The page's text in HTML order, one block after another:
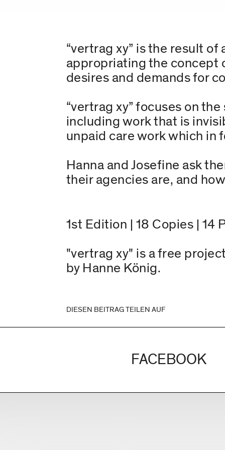
“vertrag xy” is the result
appropriating the concept
desires and demands for
“vertrag xy” focuses on
including work that is
unpaid care work which in
Hanna and Josefine ask
their agencies are, and
1st Edition | 18 Copies | 14
"vertrag xy" is a free
by Hanne König.
DIESEN BEITRAG TEILEN AUF
FACEBOOK